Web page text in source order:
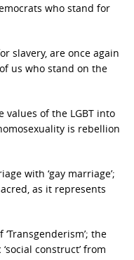
who stand for
slavery, are once again
us who stand on the
values of the LGBT into
is rebellion
with ‘gay marriage’;
as it represents
the
construct’ from